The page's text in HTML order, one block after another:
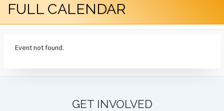
FULL CALENDAR
Event not found.
GET INVOLVED